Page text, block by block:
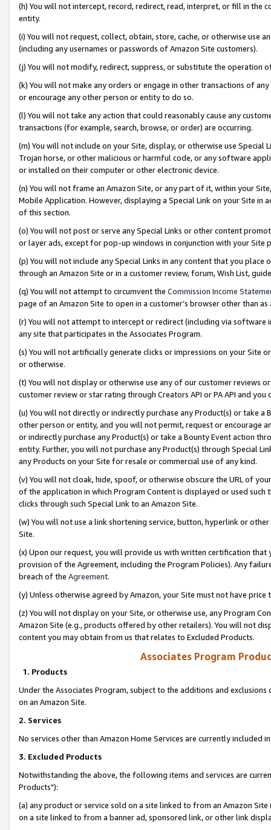
(h) You will not intercept, record, redirect, read, interpret, or fill in
entity.
(i) You will not request, collect, obtain, store, cache, or otherwise use
(including any usernames or passwords of Amazon Site customers).
(j) You will not modify, redirect, suppress, or substitute the operation
(k) You will not make any orders or engage in other transactions of
or encourage any other person or entity to do so.
(l) You will not take any action that could reasonably cause any
transactions (for example, search, browse, or order) are occurring.
(m) You will not include on your Site, display, or otherwise use
Trojan horse, or other malicious or harmful code, or any software
or installed on their computer or other electronic device.
(n) You will not frame an Amazon Site, or any part of it, within your
Mobile Application. However, displaying a Special Link on your Site
of this section.
(o) You will not post or serve any Special Links or other content
or layer ads, except for pop-up windows in conjunction with your
(p) You will not include any Special Links in any content that you
through an Amazon Site or in a customer review, forum, Wish List,
(q) You will not attempt to circumvent the Commission Income
page of an Amazon Site to open in a customer’s browser other than
(r) You will not attempt to intercept or redirect (including via software
any site that participates in the Associates Program.
(s) You will not artificially generate clicks or impressions on your Site
or otherwise.
(t) You will not display or otherwise use any of our customer reviews
customer review or star rating through Creators API or PA API and
(u) You will not directly or indirectly purchase any Product(s) or take
other person or entity, and you will not permit, request or encourage
or indirectly purchase any Product(s) or take a Bounty Event action
entity. Further, you will not purchase any Product(s) through Special
any Products on your Site for resale or commercial use of any kind.
(v) You will not cloak, hide, spoof, or otherwise obscure the URL of
of the application in which Program Content is displayed or used
clicks through such Special Link to an Amazon Site.
(w) You will not use a link shortening service, button, hyperlink or
Site.
(x) Upon our request, you will provide us with written certification
provision of the Agreement, including the Program Policies). Any
breach of the Agreement.
(y) Unless otherwise agreed by Amazon, your Site must not have
(z) You will not display on your Site, or otherwise use, any Program
Amazon Site (e.g., products offered by other retailers). You will not
content you may obtain from us that relates to Excluded Products.
Associates Program
1. Products
Under the Associates Program, subject to the additions and
on an Amazon Site.
2. Services
No services other than Amazon Home Services are currently included
3. Excluded Products
Notwithstanding the above, the following items and services are
Products"):
(a) any product or service sold on a site linked to from an Amazon
on a site linked to from a banner ad, sponsored link, or other link